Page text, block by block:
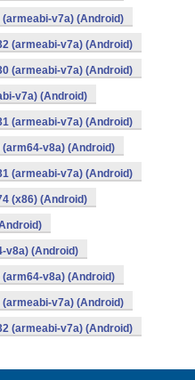
(armeabi-v7a) (Android)
(armeabi-v7a) (Android)
(armeabi-v7a) (Android)
v7a) (Android)
(armeabi-v7a) (Android)
(arm64-v8a) (Android)
(armeabi-v7a) (Android)
(x86) (Android)
v8a) (Android)
(arm64-v8a) (Android)
(armeabi-v7a) (Android)
(armeabi-v7a) (Android)